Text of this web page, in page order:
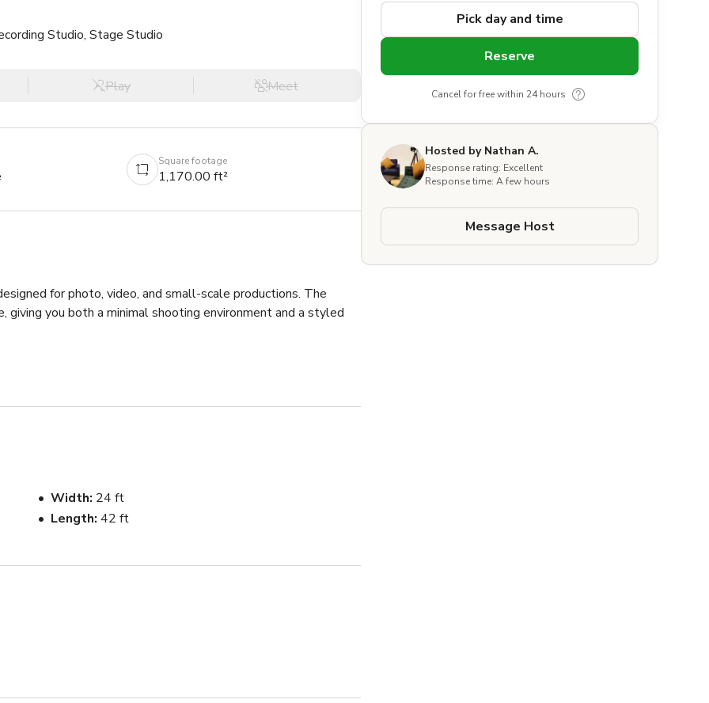
Studio, Stage Studio
Play Meet
Square footage
1,170.00 ft²
for photo, video, and small-scale productions. The
giving you both a minimal shooting environment and a styled
15-foot ceilings, offering plenty of room for lighting setups,
for shoots that need more texture and character.
making it easy for talent changes, styling, and prep
simple and functional, allowing teams to move efficiently
use being introduced soon.
Width 24 ft
Length 42 ft
Pick day and time
Reserve
Cancel for free within 24 hours
Hosted by Nathan A.
Response rating: Excellent
Response time: A few hours
Message Host